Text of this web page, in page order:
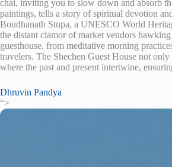
chai, inviting you to slow down and absorb
paintings, tells a story of spiritual devotion
Boudhanath Stupa, a UNESCO World
the distant clamor of market vendors
guesthouse, from meditative morning
travelers. The Shechen Guest House not
where the past and present intertwine,
Dhruvin Pandya
“>